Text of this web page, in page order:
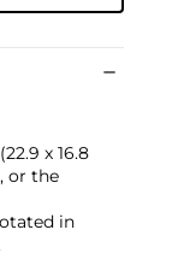
x 16.8
or the
in